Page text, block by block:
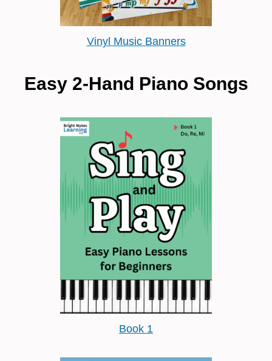
Vinyl Music Banners
Easy 2-Hand Piano Songs
Book 1